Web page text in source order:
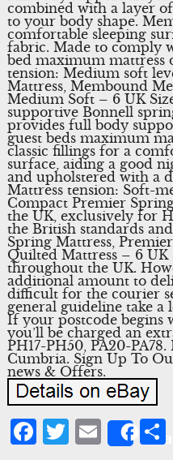
combined with a layer
to your body shape.
comfortable sleeping
fabric. Made to comply
bed maximum mattress
tension: Medium soft
Mattress, Membound
Medium Soft – 6 UK
supportive Bonnell
provides full body
guest beds maximum
classic fillings for a
surface, aiding a good
and upholstered with a
Mattress tension: Soft-
Compact Premier
the UK, exclusively for
the British standards
Spring Mattress,
Quilted Mattress – 6 UK
throughout the UK.
additional amount to
difficult for the courier
general guideline take a
If your postcode begins
you’ll be charged an
PH17-PH50, PA20-
Cumbria. Sign Up To
news & Offers.
Facebook
Twitter
Email